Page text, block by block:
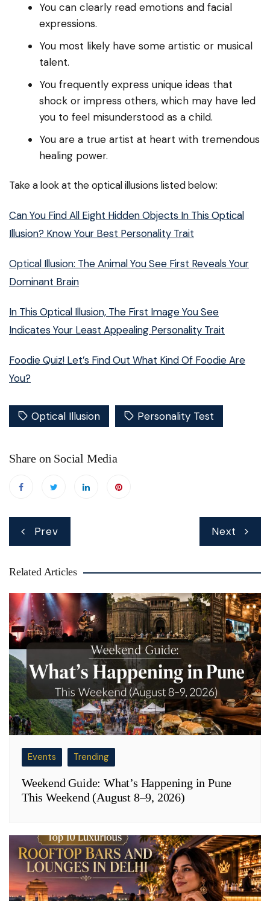
You can clearly read emotions and facial
expressions.
You most likely have some artistic or musical
talent.
You frequently express unique ideas that
shock or impress others, which may have led
you to feel misunderstood as a child.
You are a true artist at heart with tremendous
healing power.
Take a look at the optical illusions listed below:
Can You Find All Eight Hidden Objects In This Optical
Illusion? Know Your Best Personality Trait
Optical Illusion: The Animal You See First Reveals Your
Dominant Brain
In This Optical Illusion, The First Image You See
Indicates Your Least Appealing Personality Trait
Foodie Quiz! Let’s Find Out What Kind Of Foodie Are
You?
Optical Illusion Personality Test
Share on Social Media
Post
navigation
Prev Next
Related Articles
Events Trending
Weekend Guide: What’s Happening in Pune
This Weekend (August 8–9, 2026)